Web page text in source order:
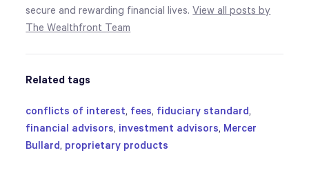
secure and rewarding financial lives.View all posts by
The Wealthfront Team
Related tags
conflicts of interest, fees, fiduciary standard,
financial advisors, investment advisors, Mercer
Bullard, proprietary products